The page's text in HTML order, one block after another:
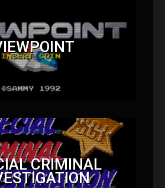
CRIMINAL